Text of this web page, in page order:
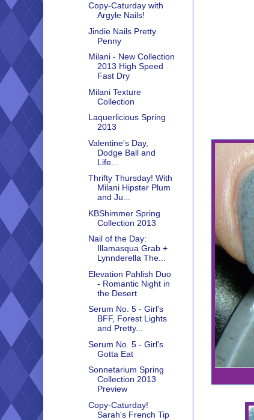
Copy-Caturday with
Argyle Nails!
Jindie Nails Pretty
Penny
Milani - New Collection
2013 High Speed
Fast Dry
Milani Texture
Collection
Laquerlicious Spring
2013
Valentine's Day,
Dodge Ball and
Life...
Thrifty Thursday! With
Milani Hipster Plum
and Ju...
KBShimmer Spring
Collection 2013
Nail of the Day:
Illamasqua Grab +
Lynnderella The...
Elevation Pahlish Duo
- Romantic Night in
the Desert
Serum No. 5 - Girl's
BFF, Forest Lights
and Pretty...
Serum No. 5 - Girl's
Gotta Eat
Sonnetarium Spring
Collection 2013
Preview
Copy-Caturday!
Sarah's French Tip